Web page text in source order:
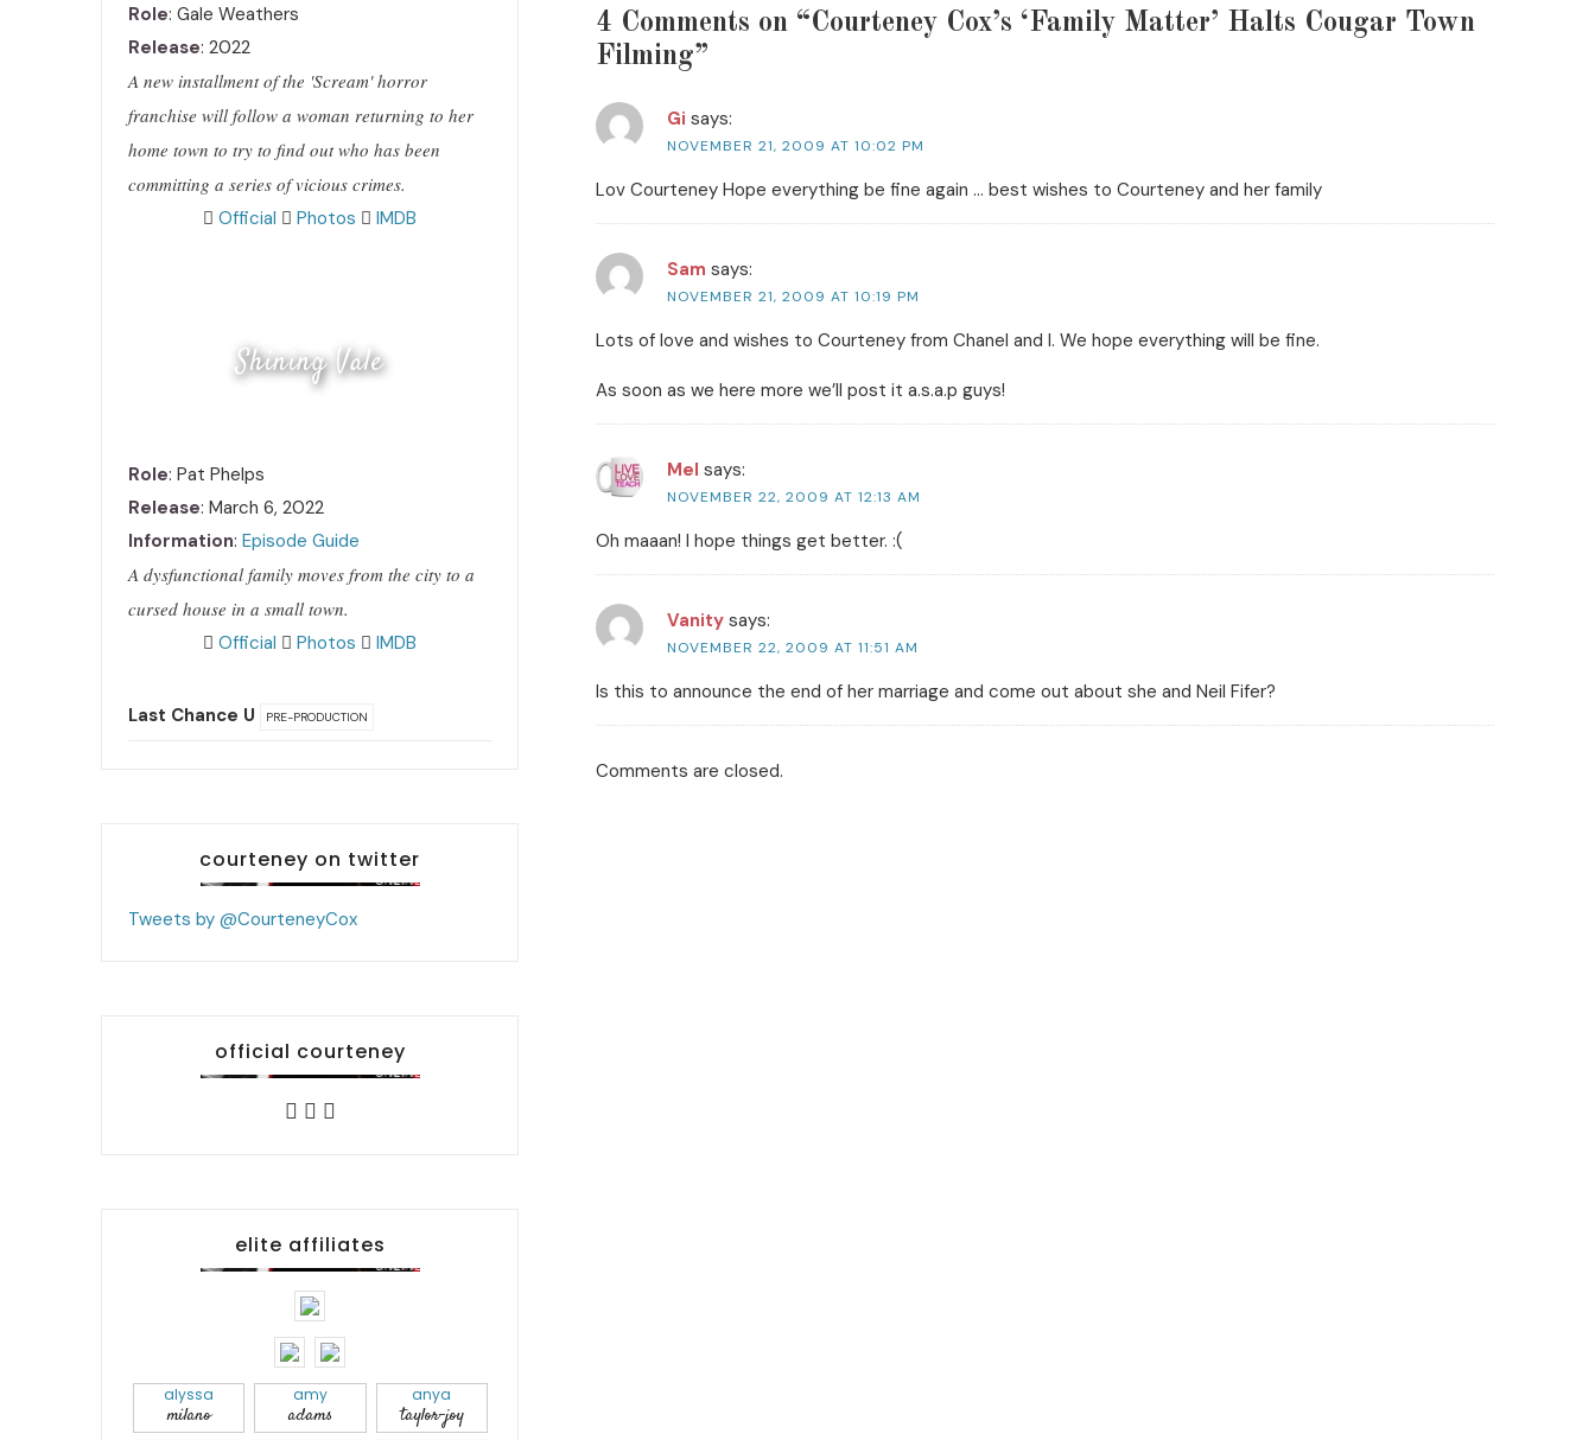
4 Comments on “Courteney Cox’s ‘Family Matter’ Halts Cougar Town
Filming”
Gi says:
NOVEMBER 21, 2009 AT 10:02 PM
Lov Courteney Hope everything be fine again … best wishes to Courteney and her family
Sam says:
NOVEMBER 21, 2009 AT 10:19 PM
Lots of love and wishes to Courteney from Chanel and I. We hope everything will be fine.
As soon as we here more we’ll post it a.s.a.p guys!
Mel says:
NOVEMBER 22, 2009 AT 12:13 AM
Oh maaan! I hope things get better. :(
Vanity says:
NOVEMBER 22, 2009 AT 11:51 AM
Is this to announce the end of her marriage and come out about she and Neil Fifer?
Comments are closed.
Role: Gale Weathers
Release: 2022
A new installment of the 'Scream' horror
franchise will follow a woman returning to her
home town to try to find out who has been
committing a series of vicious crimes.
Official
Photos IMDB
Shining Vale
Role: Pat Phelps
Release: March 6, 2022
Information: Episode Guide
A dysfunctional family moves from the city to a
cursed house in a small town.
Official
Photos IMDB
Last Chance U PRE-PRODUCTION
courteney on twitter
Tweets by @CourteneyCox
official courteney
elite affiliates
alyssa
milano
amy
adams
anya
taylor-joy